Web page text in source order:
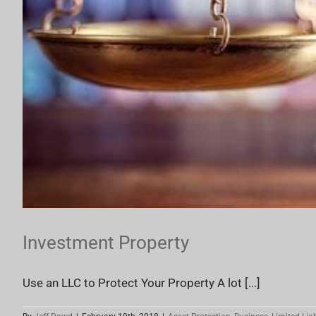
Investment Property
Use an LLC to Protect Your Property A lot [...]